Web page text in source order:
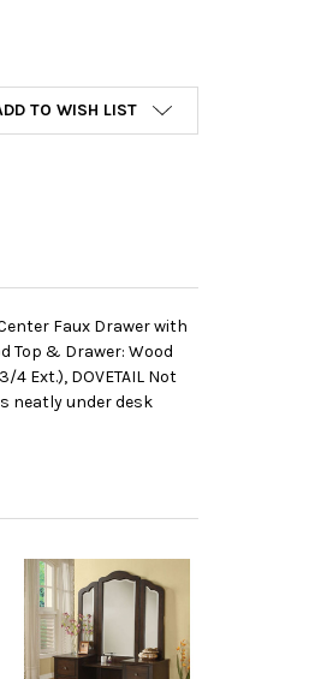
TO WISH LIST
Faux Drawer with
Top & Drawer: Wood
Ext.), DOVETAIL Not
neatly under desk